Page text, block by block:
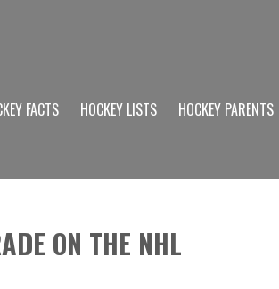
FACTS HOCKEY LISTS HOCKEY PARENTS
ON THE NHL